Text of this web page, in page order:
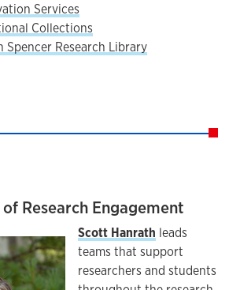
Services
Collections
Spencer Research Library
Research Engagement
Scott Hanrath leads
teams that support
researchers and students